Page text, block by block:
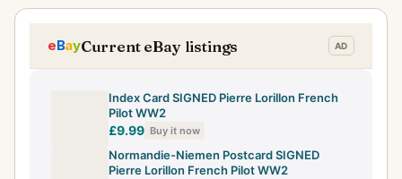
Current eBay listings
Index Card SIGNED Pierre Lorillon French
Pilot WW2
£9.99 Buy it now
Normandie-Niemen Postcard SIGNED
Pierre Lorillon French Pilot WW2